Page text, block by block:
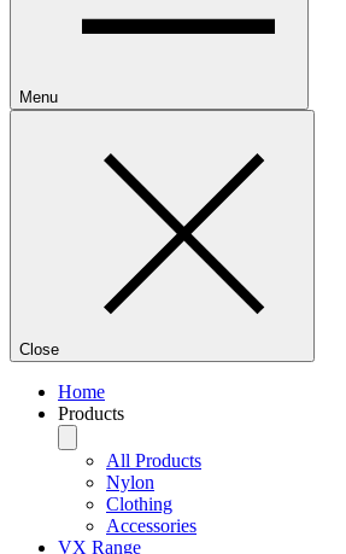
Menu
Close
Home
Products
All Products
Nylon
Clothing
Accessories
VX Range